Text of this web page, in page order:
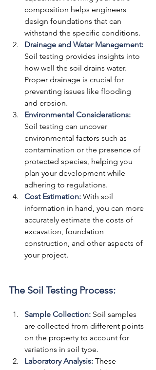
composition helps engineers
design foundations that can
withstand the specific conditions.
Drainage and Water Management:
Soil testing provides insights into
how well the soil drains water.
Proper drainage is crucial for
preventing issues like flooding
and erosion.
Environmental Considerations:
Soil testing can uncover
environmental factors such as
contamination or the presence of
protected species, helping you
plan your development while
adhering to regulations.
Cost Estimation: With soil
information in hand, you can more
accurately estimate the costs of
excavation, foundation
construction, and other aspects of
your project.
The Soil Testing Process:
Sample Collection: Soil samples
are collected from different points
on the property to account for
variations in soil type.
Laboratory Analysis: These